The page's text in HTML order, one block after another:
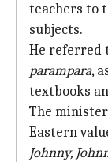
teachers to
subjects.
He referred
parampara,
textbooks
The
Eastern
Johnny,